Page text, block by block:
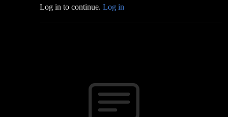
Log in to continue. Log in